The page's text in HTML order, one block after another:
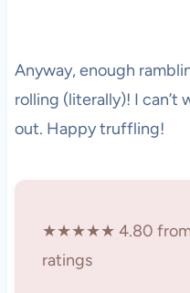
Anyway, enough
rolling (literally)! I can’t
out. Happy truffling!
★★★★★ 4.80 from
ratings